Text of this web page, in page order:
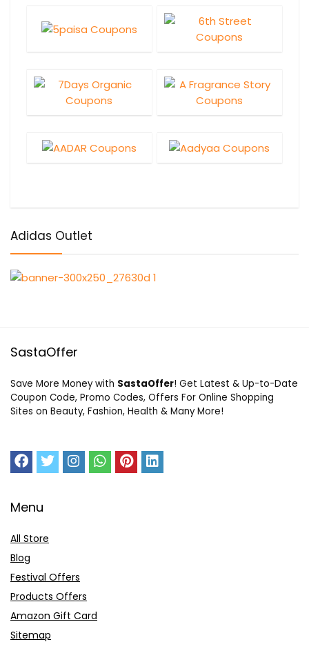
Adidas Outlet
SastaOffer
Save More Money with SastaOffer! Get Latest & Up-to-Date
Coupon Code, Promo Codes, Offers For Online Shopping
Sites on Beauty, Fashion, Health & Many More!
Menu
All Store
Blog
Festival Offers
Products Offers
Amazon Gift Card
Sitemap